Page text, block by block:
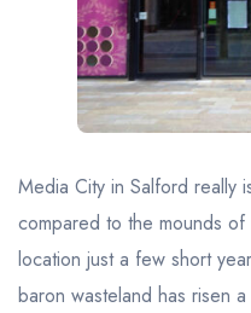
Best restaurants in
View all best
View all best
Best afternoon tea in
View all best
Media City in Salford really
compared to the mounds of
location just a few short
baron wasteland has risen